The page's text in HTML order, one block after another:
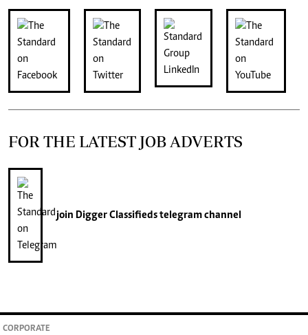
FOR THE LATEST JOB ADVERTS
join Digger Classifiedstelegram channel
CORPORATE